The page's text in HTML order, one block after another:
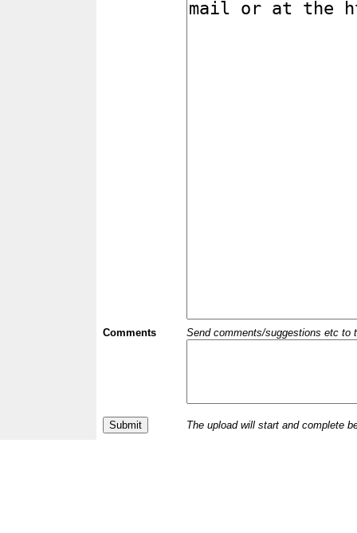
Comments Send comments/suggestions etc to
The upload will start and complete